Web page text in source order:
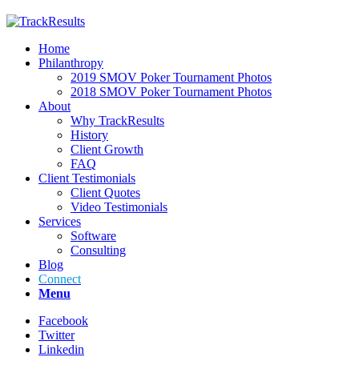
Home
Philanthropy
2019 SMOV Poker Tournament Photos
2018 SMOV Poker Tournament Photos
About
Why TrackResults
History
Client Growth
FAQ
Client Testimonials
Client Quotes
Video Testimonials
Services
Software
Consulting
Blog
Connect
Menu
Facebook
Twitter
Linkedin